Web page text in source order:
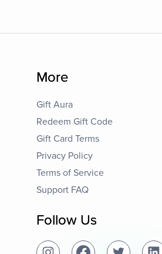
More
Gift Aura
Redeem Gift Code
Gift Card Terms
Privacy Policy
Terms of Service
Support FAQ
Follow Us